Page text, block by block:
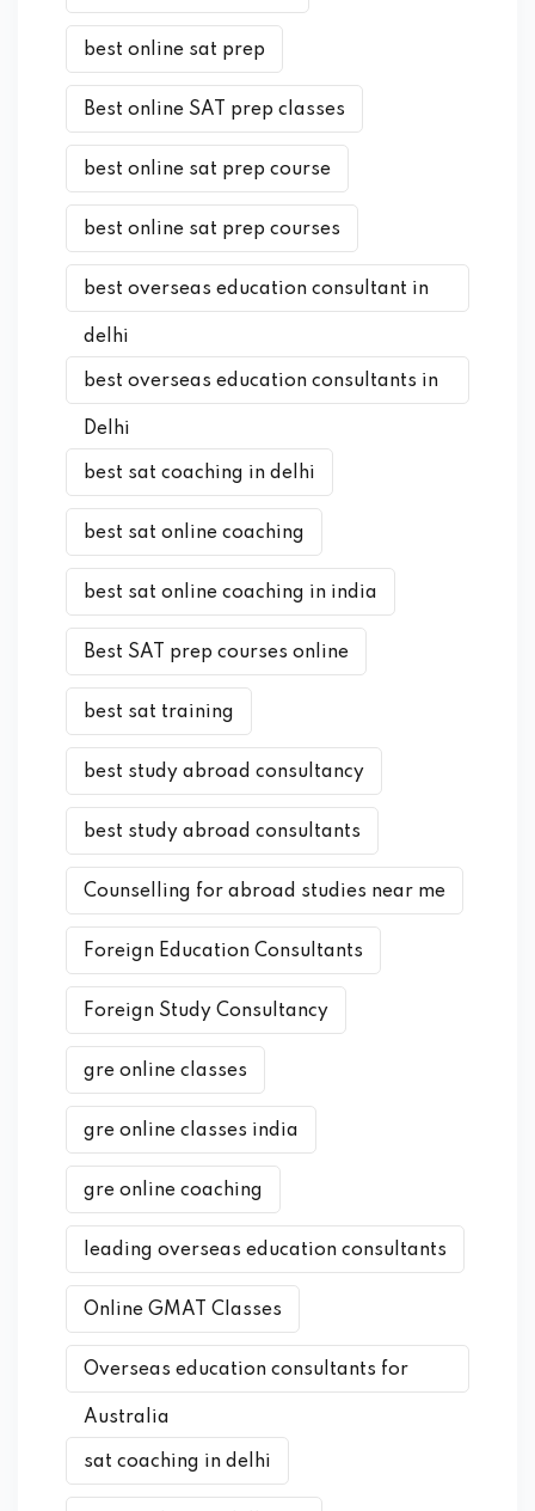
best online sat prep
Best online SAT prep classes
best online sat prep course
best online sat prep courses
best overseas education consultant in
delhi
best overseas education consultants in
Delhi
best sat coaching in delhi
best sat online coaching
best sat online coaching in india
Best SAT prep courses online
best sat training
best study abroad consultancy
best study abroad consultants
Counselling for abroad studies near me
Foreign Education Consultants
Foreign Study Consultancy
gre online classes
gre online classes india
gre online coaching
leading overseas education consultants
Online GMAT Classes
Overseas education consultants for
Australia
sat coaching in delhi